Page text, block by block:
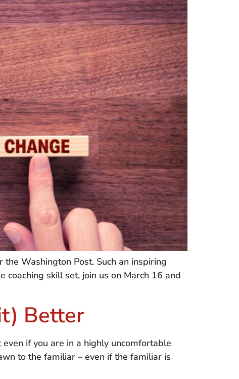
Washington Post. Such an inspiring
skill set, join us on March 16 and
Better
if you are in a highly uncomfortable
to the familiar – even if the familiar is